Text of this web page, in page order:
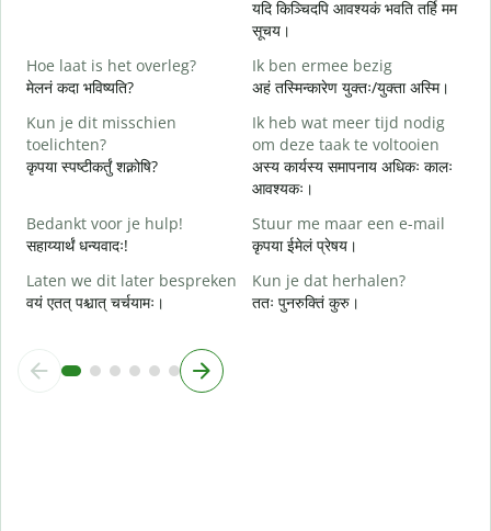
यदि किञ्चिदपि आवश्यकं भवति तर्हि मम
सूचय।
Hoe laat is het overleg?
मेलनं कदा भविष्यति?
Ik ben ermee bezig
अहं तस्मिन्कारेण युक्तः/युक्ता अस्मि।
Kun je dit misschien
toelichten?
कृपया स्पष्टीकर्तुं शक्नोषि?
Ik heb wat meer tijd nodig
om deze taak te voltooien
अस्य कार्यस्य समापनाय अधिकः कालः
आवश्यकः।
Bedankt voor je hulp!
सहाय्यार्थं धन्यवादः!
Stuur me maar een e-mail
कृपया ईमेलं प्रेषय।
Laten we dit later bespreken
वयं एतत् पश्चात् चर्चयामः।
Kun je dat herhalen?
ततः पुनरुक्तिं कुरु।